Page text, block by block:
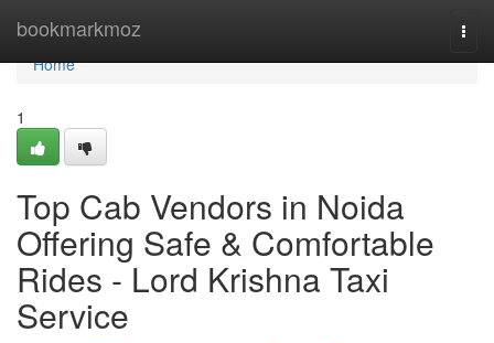
bookmarkmoz
Home
Home
1
Top Cab Vendors in Noida
Offering Safe & Comfortable
Rides - Lord Krishna Taxi
Service